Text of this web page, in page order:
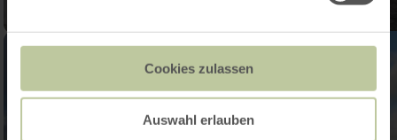
Cookies zulassen
Auswahl erlauben